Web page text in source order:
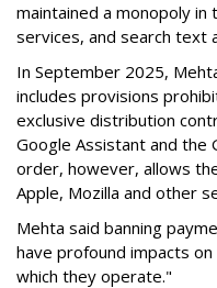
maintained a monopoly
services, and search text
In September 2025,
includes provisions
exclusive distribution
Google Assistant and the
order, however, allows
Apple, Mozilla and other
Mehta said banning
have profound impacts
which they operate."